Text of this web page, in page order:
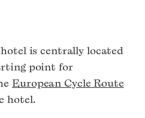
is centrally located
point for
European Cycle Route
hotel.